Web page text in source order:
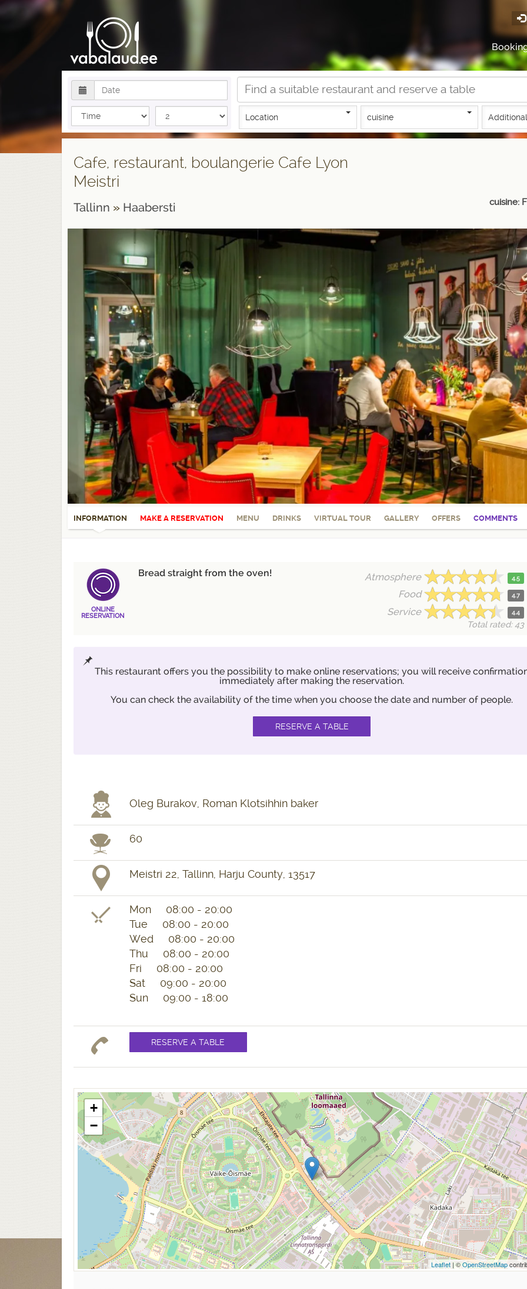
Location cuisine
Cafe, restaurant, boulangerie Cafe Lyon
Meistri
Tallinn » Haabersti cuisine:
INFORMATION MAKE A RESERVATION MENU DRINKS VIRTUAL TOUR GALLERY OFFERS COMMENTS
ONLINE
RESERVATION
Bread straight from the oven! Atmosphere 4.5
Food 4.7
Service 4.4
Total rated: 43
This restaurant offers you the possibility to make online reservations; you will receive
immediately after making the reservation.
You can check the availability of the time when you choose the date and number of people.
Oleg Burakov, Roman Klotsihhin baker
60
Meistri 22, Tallinn, Harju County, 13517
Mon 08:00 - 20:00
Tue 08:00 - 20:00
Wed 08:00 - 20:00
Thu 08:00 - 20:00
Fri 08:00 - 20:00
Sat 09:00 - 20:00
Sun 09:00 - 18:00
+
−
Leaflet| ©OpenStreetMap